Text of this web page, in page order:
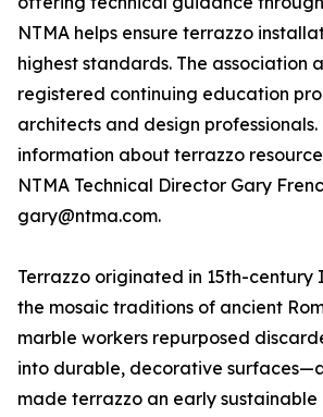
NTMA helps ensure terrazzo
highest standards. The association
registered continuing education
architects and design professionals.
information about terrazzo
NTMA Technical Director Gary
gary@ntma.com.
Terrazzo originated in 15th-century
the mosaic traditions of ancient
marble workers repurposed
into durable, decorative
made terrazzo an early